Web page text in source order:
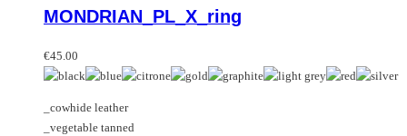
The
be
on
has
The
may
MONDRIAN_PL_X_ring
€45.00
_cowhide leather
_vegetable tanned